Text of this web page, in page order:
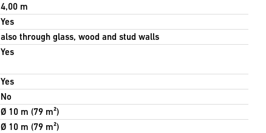
4,00 m
Yes
also through glass, wood and stud walls
Yes
Yes
No
Ø 10 m (79 m²)
Ø 10 m (79 m²)